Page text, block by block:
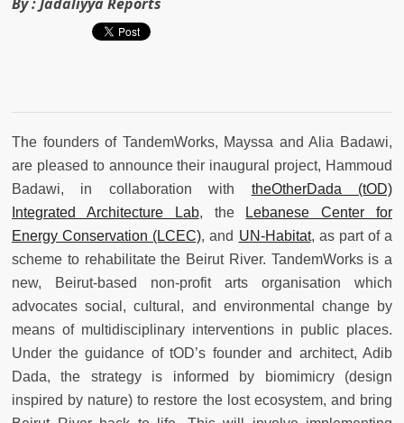
The founders of TandemWorks, Mayssa and Alia Badawi,
are pleased to announce their inaugural project, Hammoud
Badawi, in collaboration with theOtherDada (tOD)
Integrated Architecture Lab, the
Lebanese Center for
Energy Conservation (LCEC), and UN-Habitat, as part of a
scheme to rehabilitate the Beirut River. TandemWorks is a
new, Beirut-based non-profit arts organisation which
advocates social, cultural, and environmental change by
means of multidisciplinary interventions in public places.
Under the guidance of tOD’s founder and architect, Adib
Dada, the strategy is informed by biomimicry (design
inspired by nature) to restore the lost ecosystem, and bring